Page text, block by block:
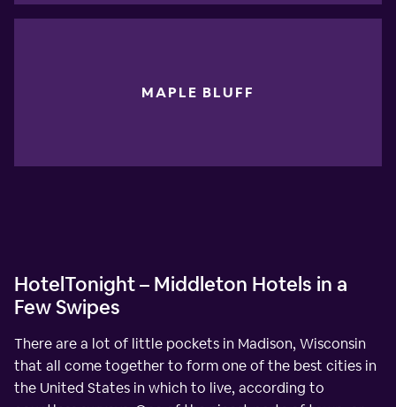
MAPLE BLUFF
HotelTonight – Middleton Hotels in a
Few Swipes
There are a lot of little pockets in Madison, Wisconsin
that all come together to form one of the best cities in
the United States in which to live, according to